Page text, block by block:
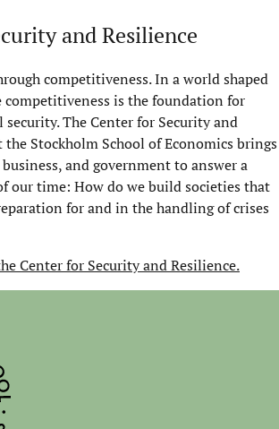
and Resilience
competitiveness. In a world shaped
is the foundation for
The Center for Security and
the Stockholm School of Economics brings
and government to answer a
our time: How do we build societies that
for and in the handling of crises
Center for Security and Resilience.